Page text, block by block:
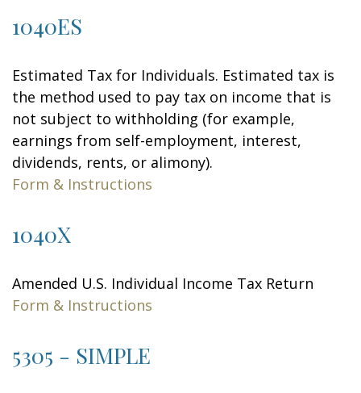
1040ES
Estimated Tax for Individuals. Estimated tax is
the method used to pay tax on income that is
not subject to withholding (for example,
earnings from self-employment, interest,
dividends, rents, or alimony).
Form & Instructions
1040X
Amended U.S. Individual Income Tax Return
Form & Instructions
5305 - SIMPLE